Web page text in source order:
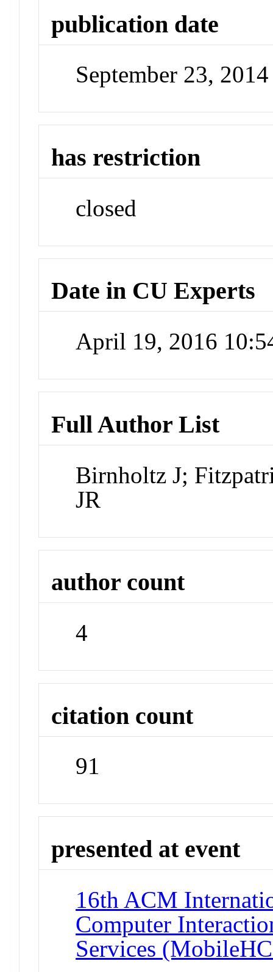
publication date
September 23, 2014
has restriction
closed
Date in CU Experts
April 19, 2016
Full Author List
Birnholtz J;
JR
author count
4
citation count
91
presented at event
16th ACM
Computer
Services